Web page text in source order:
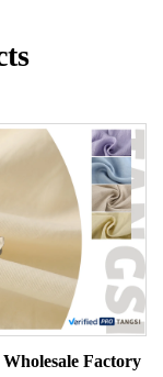
Wholesale Factory